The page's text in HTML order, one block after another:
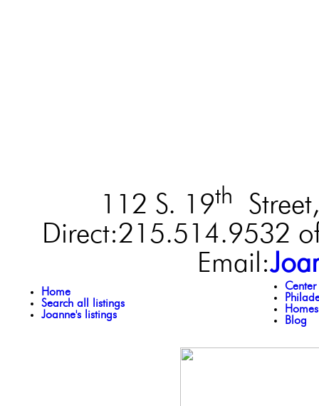
112 S. 19th
Direct:215.514.9532
Email:
Home
Search all listings
Joanne's listings
Blog